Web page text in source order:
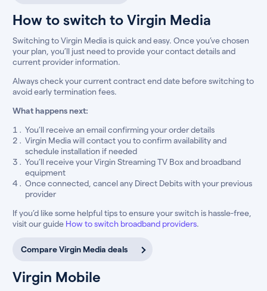
How to switch to Virgin Media
Switching to Virgin Media is quick and easy. Once you’ve chosen
your plan, you’ll just need to provide your contact details and
current provider information.
Always check your current contract end date before switching to
avoid early termination fees.
What happens next:
You’ll receive an email confirming your order details
Virgin Media will contact you to confirm availability and
schedule installation if needed
You’ll receive your Virgin Streaming TV Box and broadband
equipment
Once connected, cancel any Direct Debits with your previous
provider
If you’d like some helpful tips to ensure your switch is hassle-free,
visit our guide How to switch broadband providers.
Compare Virgin Media deals
Virgin Mobile